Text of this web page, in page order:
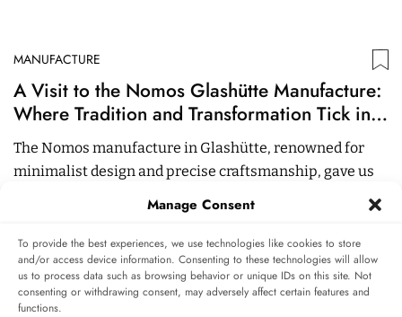
Manage Consent
To provide the best experiences, we use technologies like cookies to store
and/or access device information. Consenting to these technologies will allow
us to process data such as browsing behavior or unique IDs on this site. Not
consenting or withdrawing consent, may adversely affect certain features and
functions.
MANUFACTURE
A Visit to the Nomos Glashütte Manufacture:
Where Tradition and Transformation Tick in
Harmony
The Nomos manufacture in Glashütte, renowned for
minimalist design and precise craftsmanship, gave us